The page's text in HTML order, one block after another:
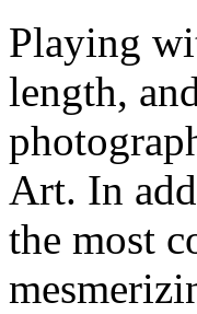
Playing
length,
Art. In
the most